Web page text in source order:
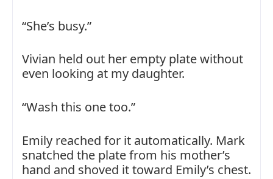
“She’s busy.”
Vivian held out her empty plate without
even looking at my daughter.
“Wash this one too.”
Emily reached for it automatically. Mark
snatched the plate from his mother’s
hand and shoved it toward Emily’s chest.